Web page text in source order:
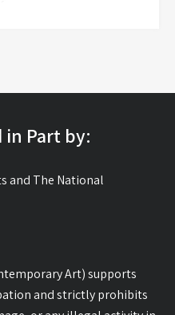
in Part by:
and The National
Art) supports
and strictly prohibits